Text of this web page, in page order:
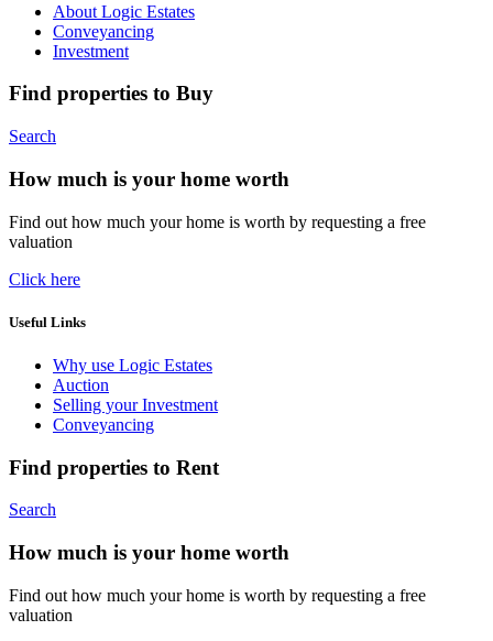
About Logic Estates
Conveyancing
Investment
Find properties to Buy
Search
How much is your home worth
Find out how much your home is worth by requesting a free
valuation
Click here
Useful Links
Why use Logic Estates
Auction
Selling your Investment
Conveyancing
Find properties to Rent
Search
How much is your home worth
Find out how much your home is worth by requesting a free
valuation